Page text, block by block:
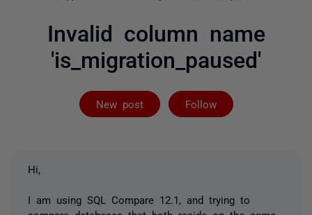
Invalid column name
'is_migration_paused'
New post Follow
Followed by
Hi,
I am using SQL Compare 12.1, and trying to